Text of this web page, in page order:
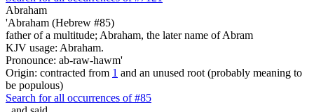
Abraham
'Abraham (Hebrew #85)
father of a multitude; Abraham, the later name of Abram
KJV usage: Abraham.
Pronounce: ab-raw-hawm'
Origin: contracted from 1 and an unused root (probably meaning to
be populous)
Search for all occurrences of #85